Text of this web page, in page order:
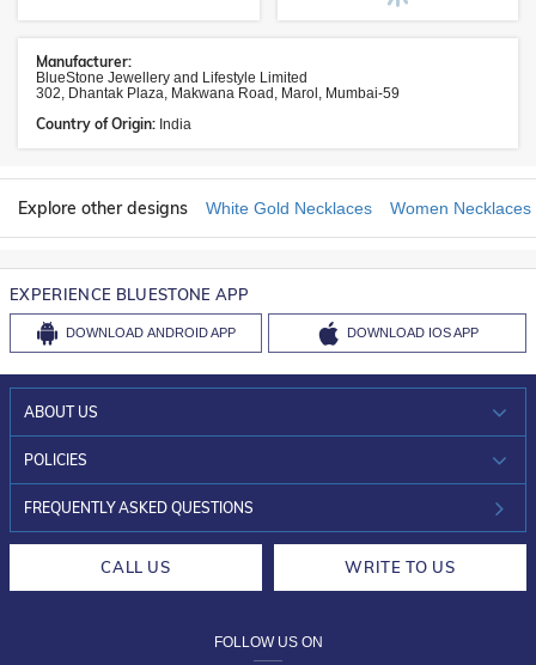
Manufacturer:
BlueStone Jewellery and Lifestyle Limited
302, Dhantak Plaza, Makwana Road, Marol, Mumbai-59
Country of Origin: India
Explore other designs White Gold Necklaces Women Necklaces
EXPERIENCE BLUESTONE APP
DOWNLOAD ANDROID APP DOWNLOAD IOS APP
ABOUT US
WHO WE ARE?
INVESTOR RELATIONS
POLICIES
30-DAY RETURNS
FREQUENTLY ASKED QUESTIONS
CALL US WRITE TO US
FOLLOW US ON